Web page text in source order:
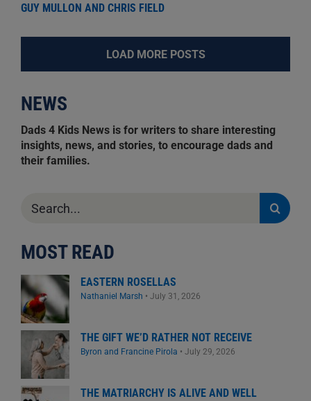
GUY MULLON AND CHRIS FIELD
LOAD MORE POSTS
NEWS
Dads 4 Kids News is for writers to share interesting
insights, news, and stories, to encourage dads and
their families.
for:
MOST READ
EASTERN ROSELLAS
Nathaniel Marsh • July 31, 2026
THE GIFT WE’D RATHER NOT RECEIVE
Byron and Francine Pirola • July 29, 2026
THE MATRIARCHY IS ALIVE AND WELL